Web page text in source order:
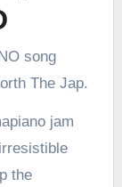
song
The Jap.
jam
the